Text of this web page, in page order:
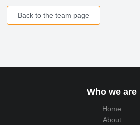
Back to the team page
Who we are
Home
About